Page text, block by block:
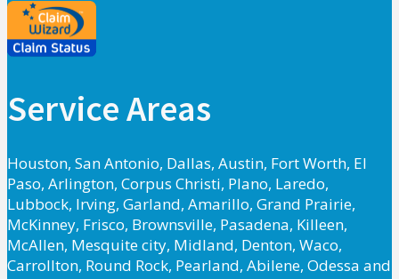
Service Areas
Houston, San Antonio, Dallas, Austin, Fort Worth, El
Paso, Arlington, Corpus Christi, Plano, Laredo,
Lubbock, Irving, Garland, Amarillo, Grand Prairie,
McKinney, Frisco, Brownsville, Pasadena, Killeen,
McAllen, Mesquite city, Midland, Denton, Waco,
Carrollton, Round Rock, Pearland, Abilene, Odessa and